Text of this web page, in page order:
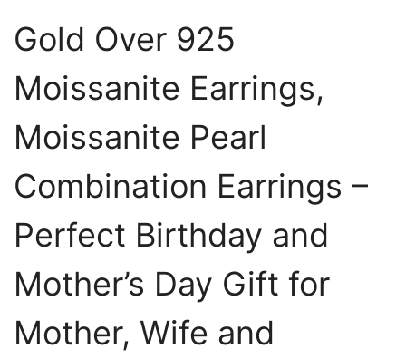
Gold Over 925
Moissanite Earrings,
Moissanite Pearl
Combination Earrings –
Perfect Birthday and
Mother’s Day Gift for
Mother, Wife and